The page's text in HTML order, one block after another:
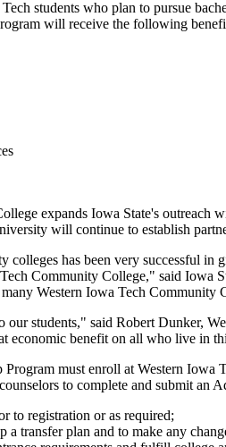
students who plan to pursue
will receive the following
expands Iowa State's outreach
will continue to establish
has been very successful
Community College," said
Western Iowa Tech Community
students," said Robert Dunker,
economic benefit on all who live in
must enroll at Western
to complete and submit an
to registration or as required;
transfer plan and to make any